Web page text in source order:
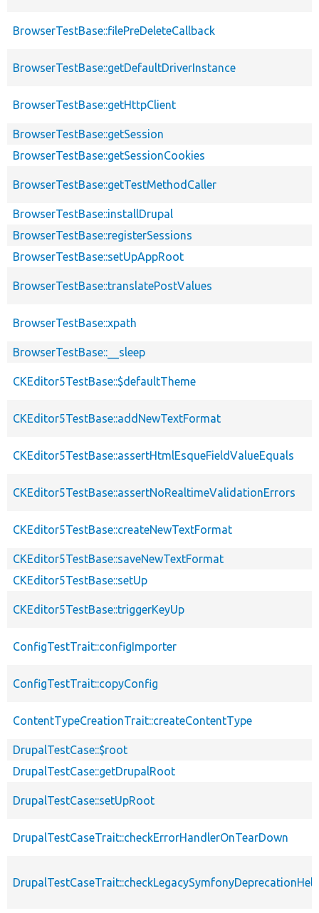
BrowserTestBase::filePreDeleteCallback
BrowserTestBase::getDefaultDriverInstance
BrowserTestBase::getHttpClient
BrowserTestBase::getSession
BrowserTestBase::getSessionCookies
BrowserTestBase::getTestMethodCaller
BrowserTestBase::installDrupal
BrowserTestBase::registerSessions
BrowserTestBase::setUpAppRoot
BrowserTestBase::translatePostValues
BrowserTestBase::xpath
BrowserTestBase::__sleep
CKEditor5TestBase::$defaultTheme
CKEditor5TestBase::addNewTextFormat
CKEditor5TestBase::assertHtmlEsqueFieldValueEquals
CKEditor5TestBase::assertNoRealtimeValidationErrors
CKEditor5TestBase::createNewTextFormat
CKEditor5TestBase::saveNewTextFormat
CKEditor5TestBase::setUp
CKEditor5TestBase::triggerKeyUp
ConfigTestTrait::configImporter
ConfigTestTrait::copyConfig
ContentTypeCreationTrait::createContentType
DrupalTestCase::$root
DrupalTestCase::getDrupalRoot
DrupalTestCase::setUpRoot
DrupalTestCaseTrait::checkErrorHandlerOnTearDown